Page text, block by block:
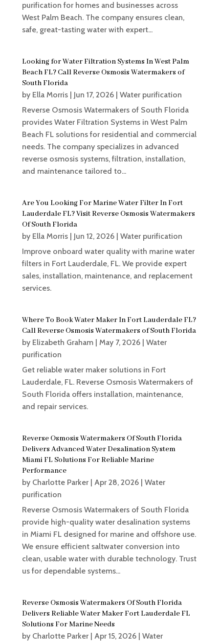
purification for homes and businesses across
West Palm Beach. The company ensures clean,
safe, great-tasting water with expert...
Looking for Water Filtration Systems In West Palm
Beach FL? Call Reverse Osmosis Watermakers of
South Florida
by Ella Morris| Jun 17, 2026| Water purification
Reverse Osmosis Watermakers of South Florida
provides Water Filtration Systems in West Palm
Beach FL solutions for residential and commercial
needs. The company specializes in advanced
reverse osmosis systems, filtration, installation,
and maintenance tailored to...
Are You Looking For Marine Water Filter In Fort
Lauderdale FL? Visit Reverse Osmosis Watermakers
Of South Florida
by Ella Morris| Jun 12, 2026| Water purification
Improve onboard water quality with marine water
filters in Fort Lauderdale, FL. We provide expert
sales, installation, maintenance, and replacement
services.
Where To Book Water Maker In Fort Lauderdale FL?
Call Reverse Osmosis Watermakers of South Florida
by Elizabeth Graham| May 7, 2026| Water
purification
Get reliable water maker solutions in Fort
Lauderdale, FL. Reverse Osmosis Watermakers of
South Florida offers installation, maintenance,
and repair services.
Reverse Osmosis Watermakers Of South Florida
Delivers Advanced Water Desalination System
Miami FL Solutions For Reliable Marine
Performance
by Charlotte Parker| Apr 28, 2026| Water
purification
Reverse Osmosis Watermakers of South Florida
provide high-quality water desalination systems
in Miami FL designed for marine and offshore use.
We ensure efficient saltwater conversion into
clean, usable water with durable technology. Trust
us for dependable systems...
Reverse Osmosis Watermakers Of South Florida
Delivers Reliable Water Maker Fort Lauderdale FL
Solutions For Marine Needs
by Charlotte Parker| Apr 15, 2026| Water